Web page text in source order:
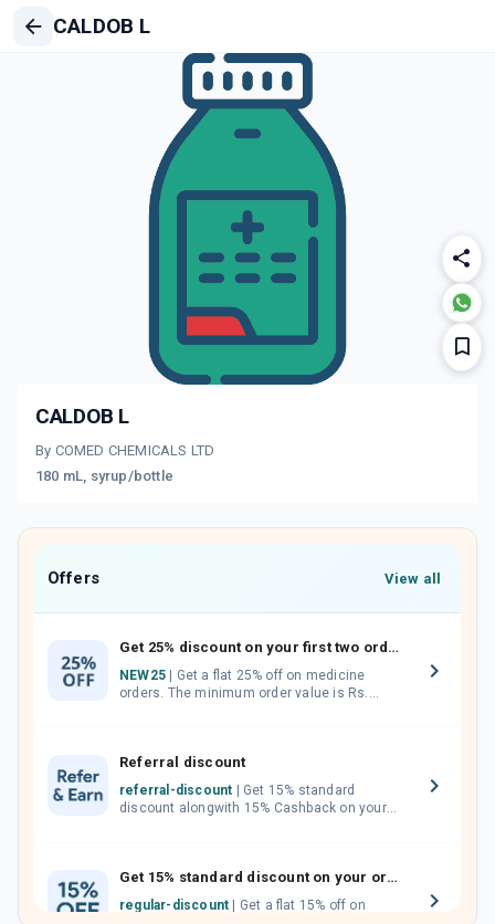
CALDOB L
CALDOB L
By COMED CHEMICALS LTD
180 mL, syrup/bottle
Offers View all
Get 25% discount on your first two orders.
NEW25
orders. The minimum order value is Rs.
Referral discount
referral-discount
discount alongwith 15% Cashback on your
Get 15% standard discount on your orders.
regular-discount